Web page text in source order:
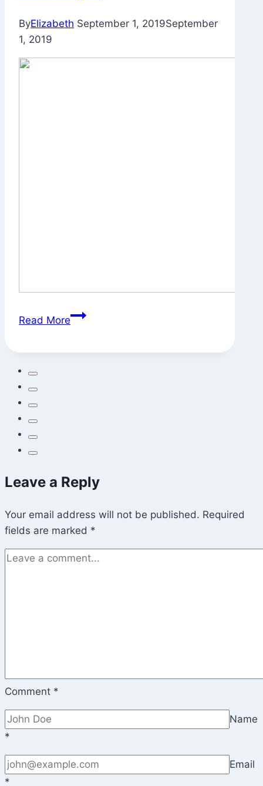
ByElizabeth September 1, 2019September
1, 2019
Read MoreSvatantrya?
Leave a Reply
Your email address will not be published. Required
fields are marked *
Comment *
Name
*
Email
*